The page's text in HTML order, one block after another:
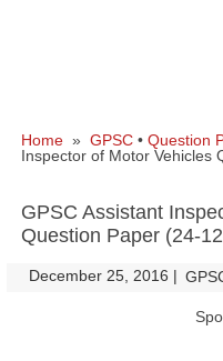
Home » GPSC • Question
Inspector of Motor Vehicles
GPSC Assistant
Question Paper (24-
December 25, 2016 |